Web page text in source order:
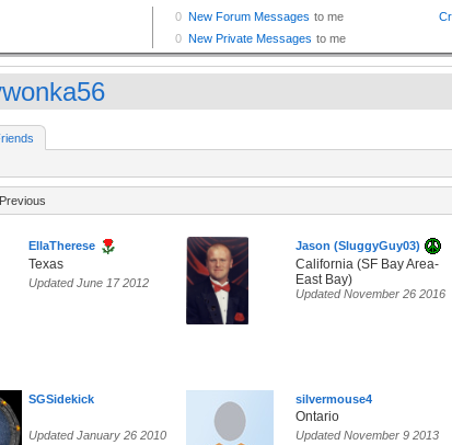
Previous
EllaTherese
Texas
Updated June 17 2012
Jason (SluggyGuy03)
California (SF Bay Area-
East Bay)
Updated November 26 2016
SGSidekick
Updated January 26 2010
silvermouse4
Ontario
Updated November 9 2013